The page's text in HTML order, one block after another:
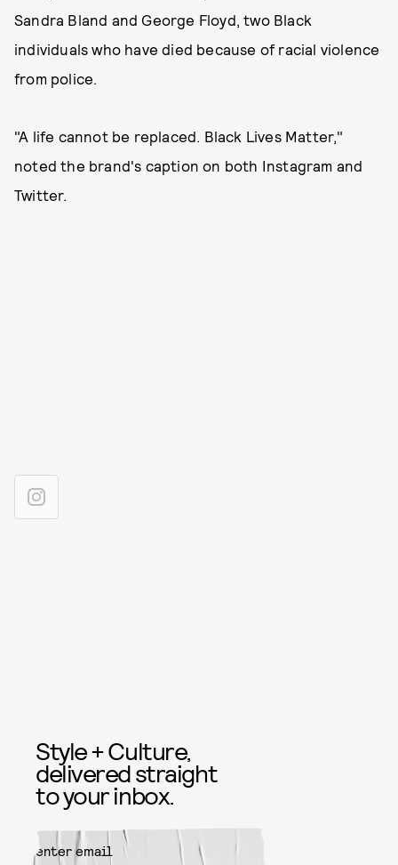
Sandra Bland and George Floyd, two Black
individuals who have died because of racial violence
from police.
"A life cannot be replaced. Black Lives Matter,"
noted the brand's caption on both Instagram and
Twitter.
Style + Culture,
delivered straight
to your inbox.